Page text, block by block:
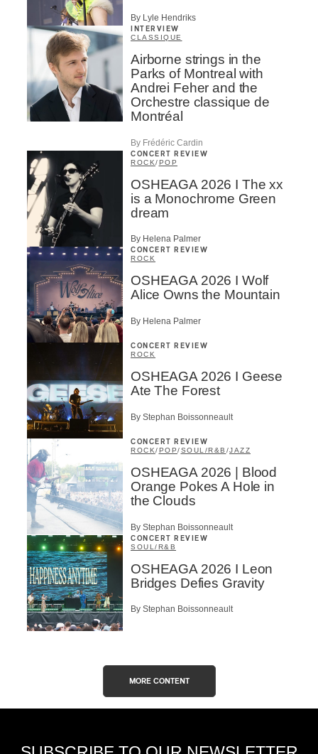
By Lyle Hendriks
INTERVIEW
CLASSIQUE
Airborne strings in the
Parks of Montreal with
Andrei Feher and the
Orchestre classique de
Montréal
By Frédéric Cardin
CONCERT REVIEW
ROCK/POP
OSHEAGA 2026 I The xx
is a Monochrome Green
dream
By Helena Palmer
CONCERT REVIEW
ROCK
OSHEAGA 2026 I Wolf
Alice Owns the Mountain
By Helena Palmer
CONCERT REVIEW
ROCK
OSHEAGA 2026 I Geese
Ate The Forest
By Stephan Boissonneault
CONCERT REVIEW
ROCK/POP/SOUL/R&B /JAZZ
OSHEAGA 2026 | Blood
Orange Pokes A Hole in
the Clouds
By Stephan Boissonneault
CONCERT REVIEW
SOUL/R&B
OSHEAGA 2026 I Leon
Bridges Defies Gravity
By Stephan Boissonneault
MORE CONTENT